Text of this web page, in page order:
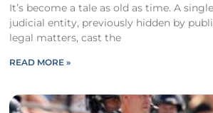
It’s become a tale as old as time. A
judicial entity, previously hidden by
legal matters, cast the
READ MORE »